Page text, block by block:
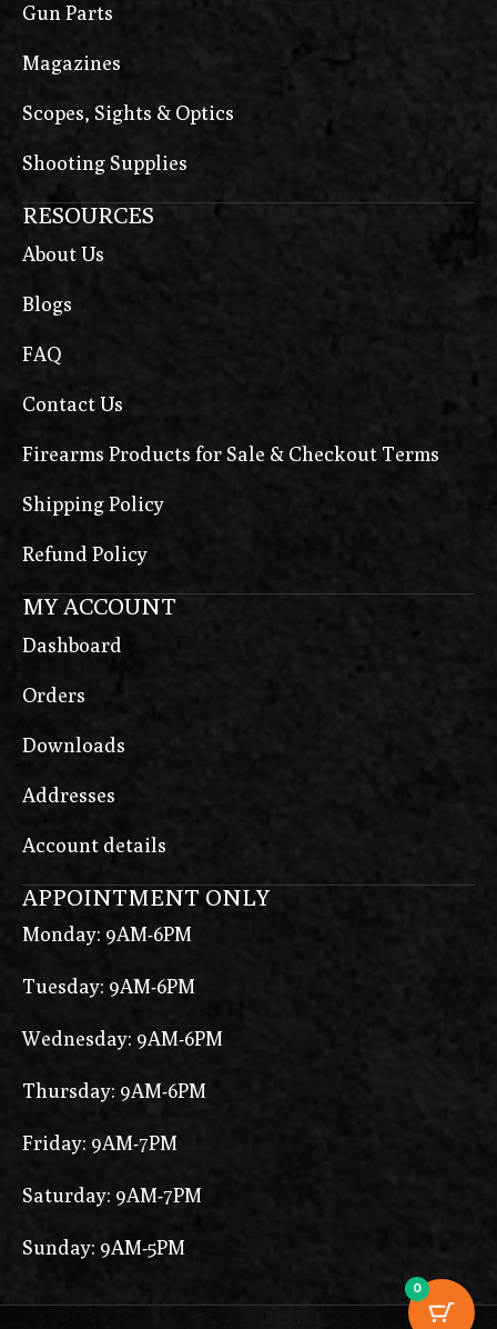
Gun Parts
Magazines
Scopes, Sights & Optics
Shooting Supplies
RESOURCES
About Us
Blogs
FAQ
Contact Us
Firearms Products for Sale & Checkout Terms
Shipping Policy
Refund Policy
MY ACCOUNT
Dashboard
Orders
Downloads
Addresses
Account details
APPOINTMENT ONLY
Monday: 9AM-6PM
Tuesday: 9AM-6PM
Wednesday: 9AM-6PM
Thursday: 9AM-6PM
Friday: 9AM-7PM
Saturday: 9AM-7PM
Sunday: 9AM-5PM
0